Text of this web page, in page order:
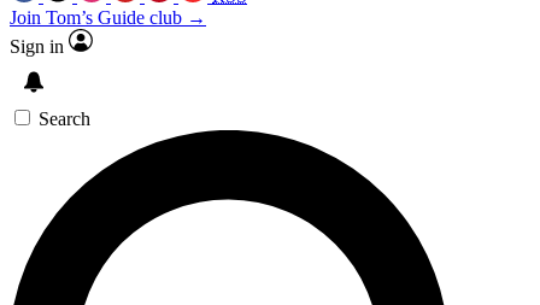
Join Tom’s Guide club →
Sign in
Search